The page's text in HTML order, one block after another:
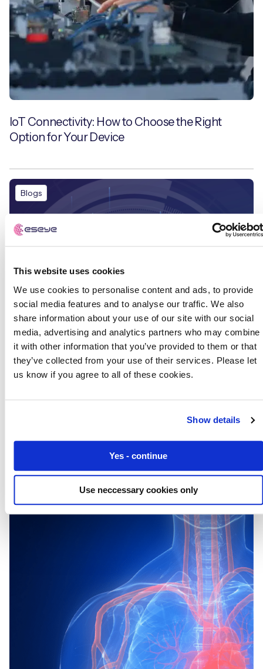
This website uses cookies
We use cookies to personalise content and ads, to provide
social media features and to analyse our traffic. We also
share information about your use of our site with our social
media, advertising and analytics partners who may combine
it with other information that you’ve provided to them or that
they’ve collected from your use of their services. Please let
us know if you agree to all of these cookies.
Show details
Yes - continue
Use neccessary cookies only
IoT Connectivity: How to Choose the Right
Option for Your Device
Blogs
Soft SIM, eSIM and iSIM: What’s the difference?
Blogs